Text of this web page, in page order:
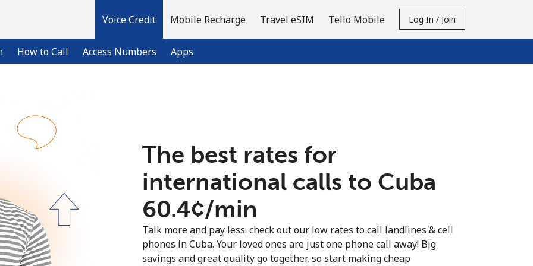
Voice Credit
How to Call Access Numbers Apps
Mobile Recharge Travel eSIM Tello Mobile Log In / Join
Already have an account?LOG IN →
Sign up with
The best rates for
international calls to Cuba
⁦60.4¢⁩/min
Talk more and pay less: check out our low rates to call landlines & cell
phones in Cuba. Your loved ones are just one phone call away! Big
savings and great quality go together, so start making cheap